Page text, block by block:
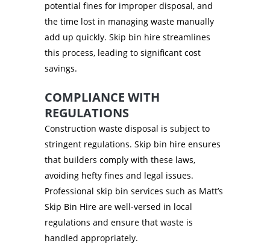
potential fines for improper disposal, and
the time lost in managing waste manually
add up quickly. Skip bin hire streamlines
this process, leading to significant cost
savings.
COMPLIANCE WITH
REGULATIONS
Construction waste disposal is subject to
stringent regulations. Skip bin hire ensures
that builders comply with these laws,
avoiding hefty fines and legal issues.
Professional skip bin services such as Matt’s
Skip Bin Hire are well-versed in local
regulations and ensure that waste is
handled appropriately.